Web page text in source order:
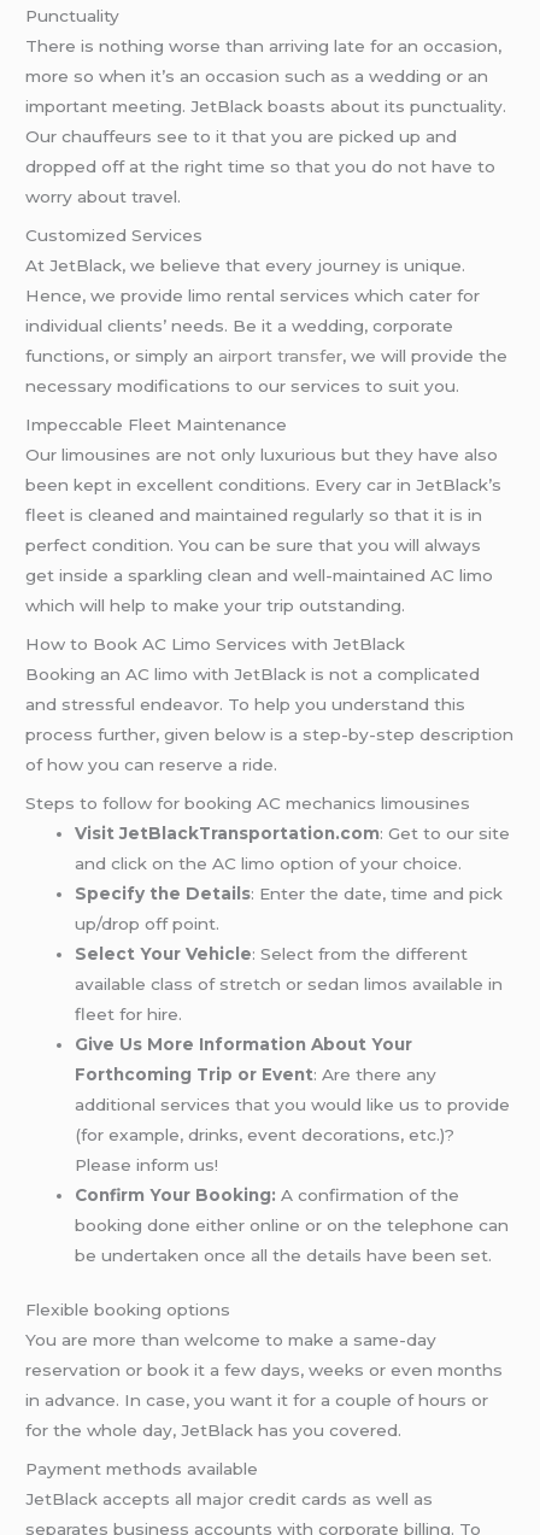
Punctuality
There is nothing worse than arriving late for an occasion,
more so when it’s an occasion such as a wedding or an
important meeting. JetBlack boasts about its punctuality.
Our chauffeurs see to it that you are picked up and
dropped off at the right time so that you do not have to
worry about travel.
Customized Services
At JetBlack, we believe that every journey is unique.
Hence, we provide limo rental services which cater for
individual clients’ needs. Be it a wedding, corporate
functions, or simply an airport transfer, we will provide the
necessary modifications to our services to suit you.
Impeccable Fleet Maintenance
Our limousines are not only luxurious but they have also
been kept in excellent conditions. Every car in JetBlack’s
fleet is cleaned and maintained regularly so that it is in
perfect condition. You can be sure that you will always
get inside a sparkling clean and well-maintained AC limo
which will help to make your trip outstanding.
How to Book AC Limo Services with JetBlack
Booking an AC limo with JetBlack is not a complicated
and stressful endeavor. To help you understand this
process further, given below is a step-by-step description
of how you can reserve a ride.
Steps to follow for booking AC mechanics limousines
Visit JetBlackTransportation.com: Get to our site
and click on the AC limo option of your choice.
Specify the Details: Enter the date, time and pick
up/drop off point.
Select Your Vehicle: Select from the different
available class of stretch or sedan limos available in
fleet for hire.
Give Us More Information About Your
Forthcoming Trip or Event: Are there any
additional services that you would like us to provide
(for example, drinks, event decorations, etc.)?
Please inform us!
Confirm Your Booking: A confirmation of the
booking done either online or on the telephone can
be undertaken once all the details have been set.
Flexible booking options
You are more than welcome to make a same-day
reservation or book it a few days, weeks or even months
in advance. In case, you want it for a couple of hours or
for the whole day, JetBlack has you covered.
Payment methods available
JetBlack accepts all major credit cards as well as
separates business accounts with corporate billing. To